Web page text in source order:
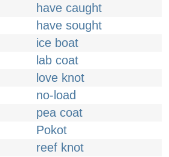
have caught
have sought
ice boat
lab coat
love knot
no-load
pea coat
Pokot
reef knot